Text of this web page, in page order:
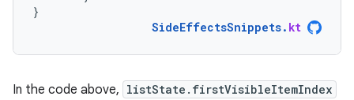
}
SideEffectsSnippets. kt
In the code above, listState.firstVisibleItemIndex